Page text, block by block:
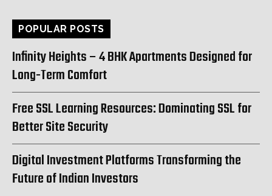
POPULAR POSTS
Infinity Heights – 4 BHK Apartments Designed for
Long-Term Comfort
Free SSL Learning Resources: Dominating SSL for
Better Site Security
Digital Investment Platforms Transforming the
Future of Indian Investors